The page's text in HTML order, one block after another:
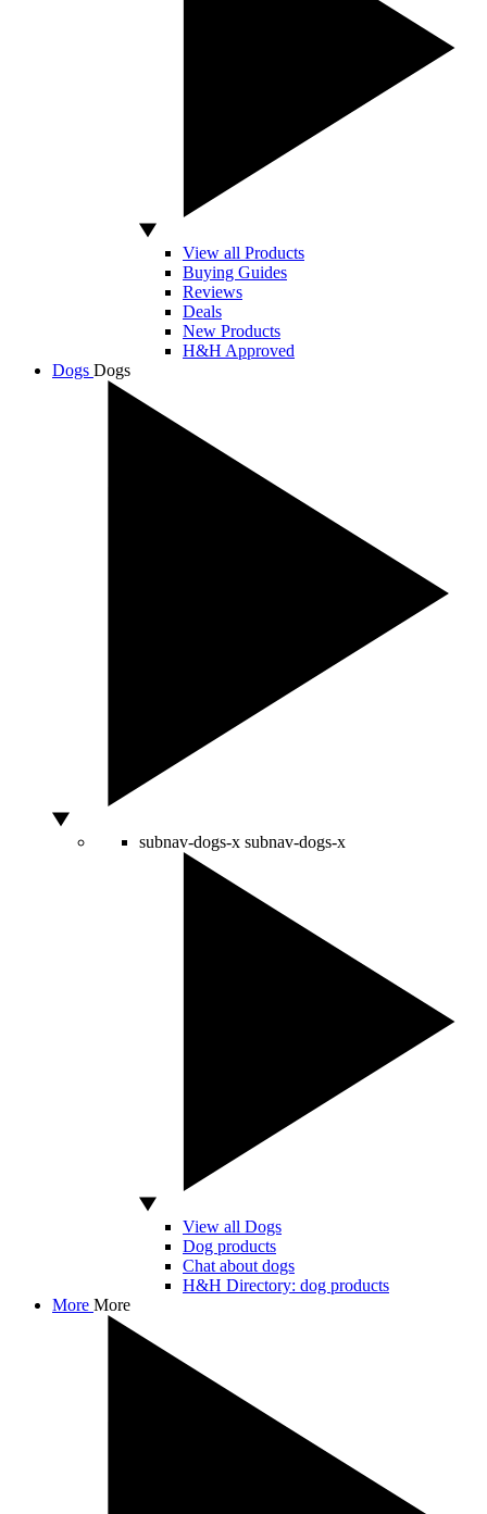
View all Products
Buying Guides
Reviews
Deals
New Products
H&H Approved
Dogs Dogs
subnav-dogs-x subnav-dogs-x
View all Dogs
Dog products
Chat about dogs
H&H Directory: dog products
More More